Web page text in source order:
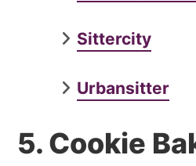
Sittercity
Urbansitter
5. Cookie